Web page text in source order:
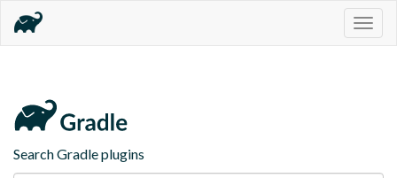
Search Gradle plugins